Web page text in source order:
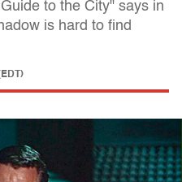
to the City" says in
is hard to find